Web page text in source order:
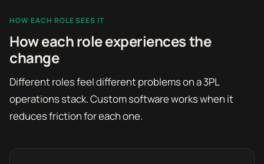
HOW EACH ROLE SEES IT
How each role experiences the
change
Different roles feel different problems on a 3PL
operations stack. Custom software works when it
reduces friction for each one.